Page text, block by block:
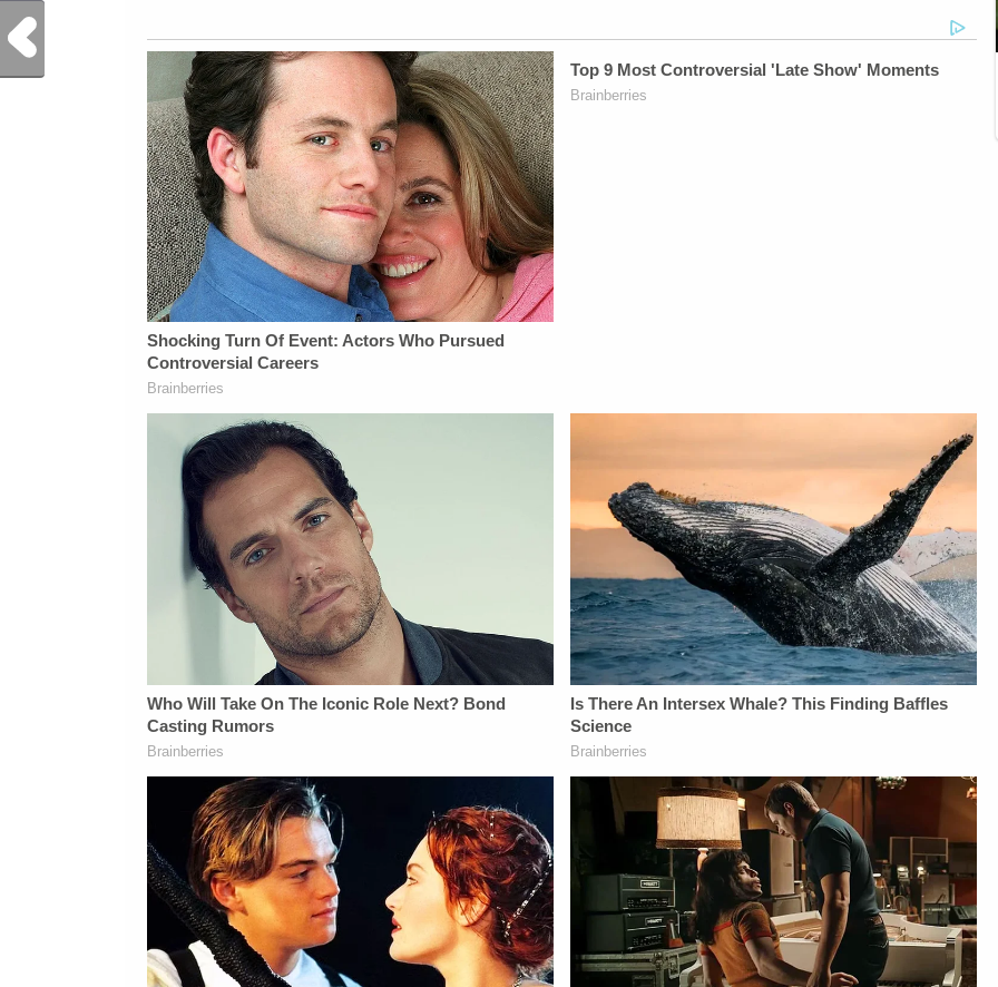
DinhGuest Booking -
Alyssa Fisher &amp;
Diane KayeSTAY
UP-TO-DATE WITH
THE
LAW&amp;CRIME
NETWORK:Watch
Law&amp;Crime
Network on
YouTubeTV:&nbsp;https://bit.ly/3td2e3yWhere
To Watch
Law&amp;Crime
Network:&nbsp;https://bit.ly/3akxLK5Sign
Up For
Law&amp;Crime's
Daily
Fascinating Articles
MEDIA:Instagram:&nbsp;https://www.instagram.com/lawandcrime/
https://art19.com/privacy#do-
DinhGuest Booking -
Alyssa Fisher &amp;
Diane KayeSTAY
MEDIA:Instagram:&nbsp;https://www.instagram.com/
and California
Privacy Notice at
https://art19.com/privacy#do-
not-sell-my-info.
&amp; Producing -
Savannah
Williamson, Heather
Newsletter:&nbsp;https://bit.ly/
Fascinating Articles
Law&amp;Crime
Network:&nbsp;https://bit.ly/
NETWORK SOCIAL
Privacy Policy at
https://art19.com/privacy
and California
Privacy Notice at
https://art19.com/privacy#do-
not-sell-my-info.
Previous Post